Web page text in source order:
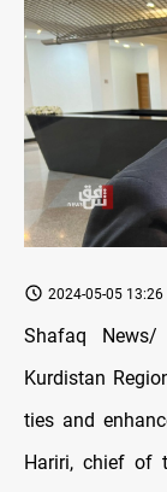
2024-05-05 13:26
Shafaq
Kurdistan
ties and
Hariri, chief of